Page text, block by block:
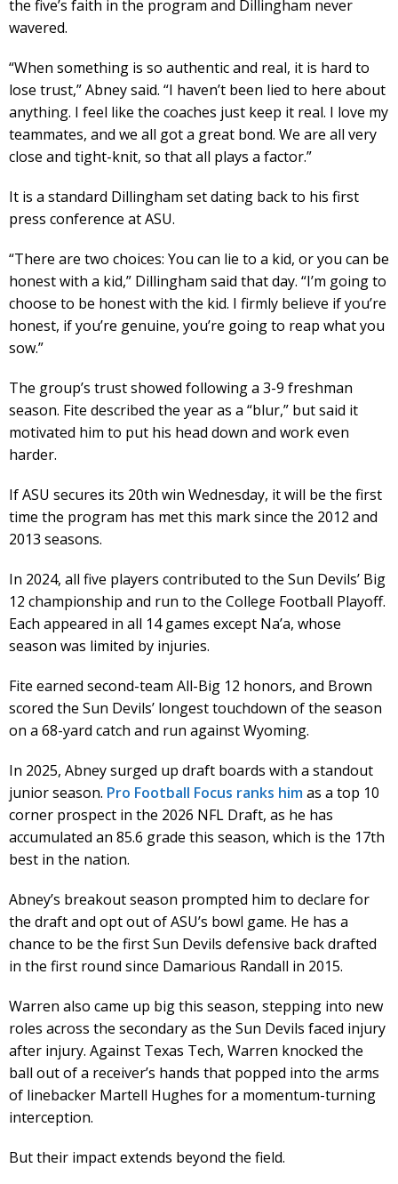
the five’s faith in the program and Dillingham never
wavered.
“When something is so authentic and real, it is hard to
lose trust,” Abney said. “I haven’t been lied to here about
anything. I feel like the coaches just keep it real. I love my
teammates, and we all got a great bond. We are all very
close and tight-knit, so that all plays a factor.”
It is a standard Dillingham set dating back to his first
press conference at ASU.
“There are two choices: You can lie to a kid, or you can be
honest with a kid,” Dillingham said that day. “I’m going to
choose to be honest with the kid. I firmly believe if you’re
honest, if you’re genuine, you’re going to reap what you
sow.”
The group’s trust showed following a 3-9 freshman
season. Fite described the year as a “blur,” but said it
motivated him to put his head down and work even
harder.
If ASU secures its 20th win Wednesday, it will be the first
time the program has met this mark since the 2012 and
2013 seasons.
In 2024, all five players contributed to the Sun Devils’ Big
12 championship and run to the College Football Playoff.
Each appeared in all 14 games except Na’a, whose
season was limited by injuries.
Fite earned second-team All-Big 12 honors, and Brown
scored the Sun Devils’ longest touchdown of the season
on a 68-yard catch and run against Wyoming.
In 2025, Abney surged up draft boards with a standout
junior season. Pro Football Focus ranks himas a top 10
corner prospect in the 2026 NFL Draft, as he has
accumulated an 85.6 grade this season, which is the 17th
best in the nation.
Abney’s breakout season prompted him to declare for
the draft and opt out of ASU’s bowl game. He has a
chance to be the first Sun Devils defensive back drafted
in the first round since Damarious Randall in 2015.
Warren also came up big this season, stepping into new
roles across the secondary as the Sun Devils faced injury
after injury. Against Texas Tech, Warren knocked the
ball out of a receiver’s hands that popped into the arms
of linebacker Martell Hughes for a momentum-turning
interception.
But their impact extends beyond the field.